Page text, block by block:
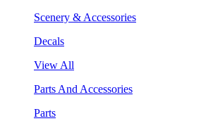
Scenery & Accessories
Decals
View All
Parts And Accessories
Parts